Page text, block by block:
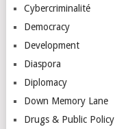
Cybercriminalité
Democracy
Development
Diaspora
Diplomacy
Down Memory Lane
Drugs & Public Policy